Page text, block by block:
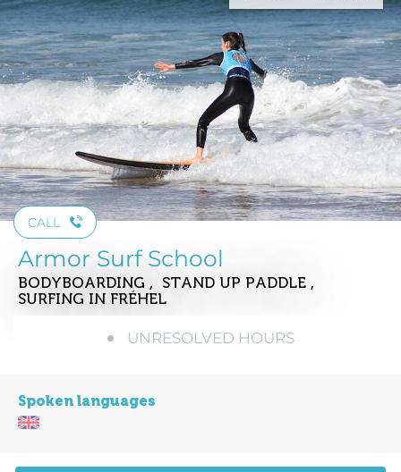
CALL
Armor Surf School
BODYBOARDING , STAND UP PADDLE ,
SURFING IN FRÉHEL
UNRESOLVED HOURS
Spoken languages